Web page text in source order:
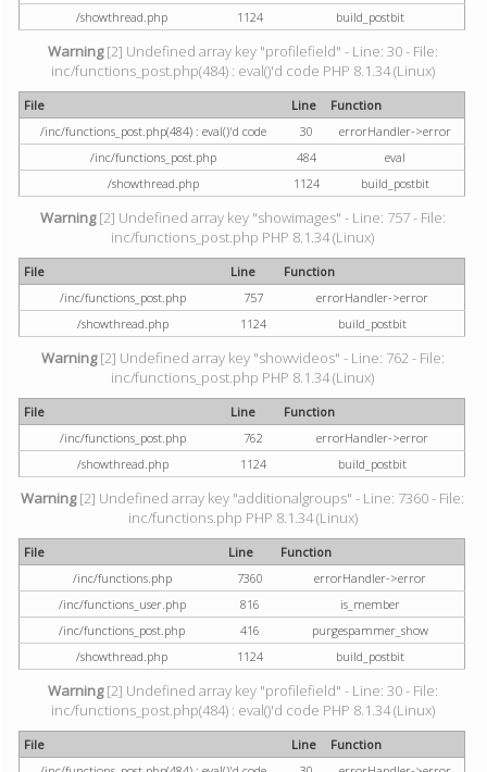
/showthread.php
1124 build_postbit
Warning[2] Undefined array key "profilefield" - Line: 30 - File:
inc/functions_post.php(484) : eval()'d code PHP 8.1.34 (Linux)
File Line
Function
/inc/functions_post.php(484) : eval()'d code
30
errorHandler->error
/inc/functions_post.php
484
eval
/showthread.php
1124 build_postbit
Warning[2] Undefined array key "showimages" - Line: 757 - File:
inc/functions_post.php PHP 8.1.34 (Linux)
File Line
Function
/inc/functions_post.php
757
errorHandler->error
/showthread.php
1124 build_postbit
Warning[2] Undefined array key "showvideos" - Line: 762 - File:
inc/functions_post.php PHP 8.1.34 (Linux)
File Line
Function
/inc/functions_post.php
762
errorHandler->error
/showthread.php
1124 build_postbit
Warning[2] Undefined array key "additionalgroups" - Line: 7360 - File:
inc/functions.php PHP 8.1.34 (Linux)
File Line
Function
/inc/functions.php
7360
errorHandler->error
/inc/functions_user.php
816
is_member
/inc/functions_post.php
416
purgespammer_show
/showthread.php
1124 build_postbit
Warning[2] Undefined array key "profilefield" - Line: 30 - File:
inc/functions_post.php(484) : eval()'d code PHP 8.1.34 (Linux)
File Line
Function